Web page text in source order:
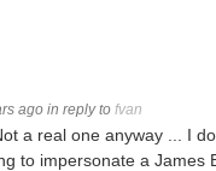
ago in reply to fvan
a real one anyway ... I
to impersonate a James